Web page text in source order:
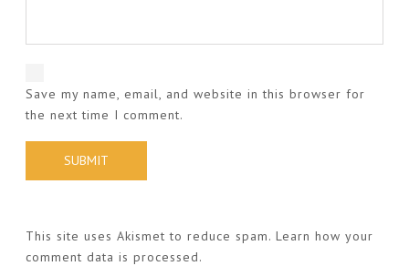
Save my name, email, and website in this browser for
the next time I comment.
This site uses Akismet to reduce spam. Learn how your
comment data is processed.